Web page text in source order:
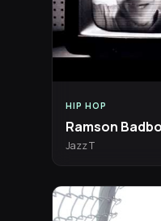
HIP HOP
Jazz T